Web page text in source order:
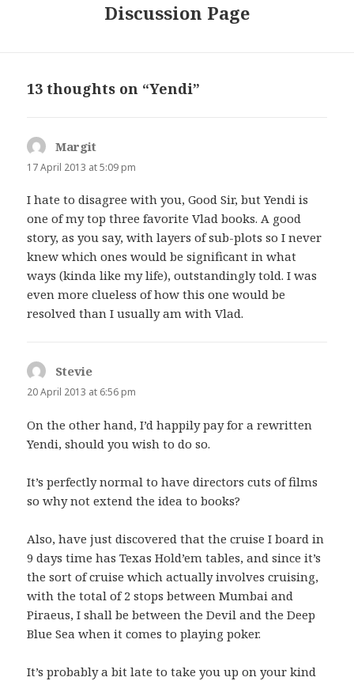
Discussion Page
13 thoughts on “Yendi”
Margit
17 April 2013 at 5:09 pm
I hate to disagree with you, Good Sir, but Yendi is
one of my top three favorite Vlad books. A good
story, as you say, with layers of sub-plots so I never
knew which ones would be significant in what
ways (kinda like my life), outstandingly told. I was
even more clueless of how this one would be
resolved than I usually am with Vlad.
Stevie
20 April 2013 at 6:56 pm
On the other hand, I’d happily pay for a rewritten
Yendi, should you wish to do so.
It’s perfectly normal to have directors cuts of films
so why not extend the idea to books?
Also, have just discovered that the cruise I board in
9 days time has Texas Hold’em tables, and since it’s
the sort of cruise which actually involves cruising,
with the total of 2 stops between Mumbai and
Piraeus, I shall be between the Devil and the Deep
Blue Sea when it comes to playing poker.
It’s probably a bit late to take you up on your kind